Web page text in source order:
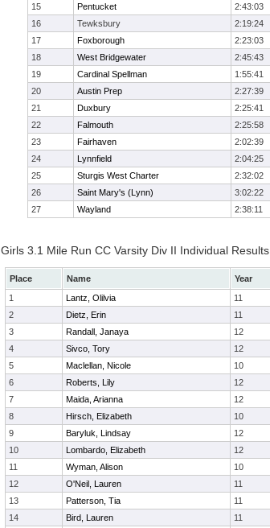
15
Pentucket 2:43:03
16
Tewksbury 2:19:24
17
Foxborough 2:23:03
18
West Bridgewater 2:45:43
19
Cardinal Spellman 1:55:41
20
Austin Prep 2:27:39
21
Duxbury 2:25:41
22
Falmouth 2:25:58
23
Fairhaven 2:02:39
24
Lynnfield 2:04:25
25
Sturgis West Charter 2:32:02
26
Saint Mary's (Lynn) 3:02:22
27
Wayland 2:38:11
Girls 3.1 Mile Run CC Varsity Div II Individual Results
Place Name Year
1
Lantz, Olilvia 11
2
Dietz, Erin 11
3
Randall, Janaya 12
4
Sivco, Tory 12
5
Maclellan, Nicole 10
6
Roberts, Lily 12
7
Maida, Arianna 12
8
Hirsch, Elizabeth 10
9
Baryluk, Lindsay 12
10
Lombardo, Elizabeth 12
11
Wyman, Alison 10
12
O'Neil, Lauren 11
13
Patterson, Tia 11
14
Bird, Lauren 11